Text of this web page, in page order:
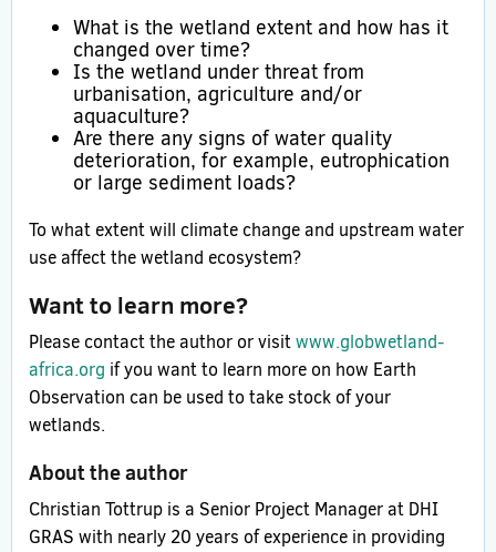
What is the wetland extent and how has it
changed over time?
Is the wetland under threat from
urbanisation, agriculture and/or
aquaculture?
Are there any signs of water quality
deterioration, for example, eutrophication
or large sediment loads?
To what extent will climate change and upstream water
use affect the wetland ecosystem?
Want to learn more?
Please contact the author or visitwww.globwetland-
africa.org if you want to learn more on how Earth
Observation can be used to take stock of your
wetlands.
About the author
Christian Tottrup is a Senior Project Manager at DHI
GRAS with nearly 20 years of experience in providing